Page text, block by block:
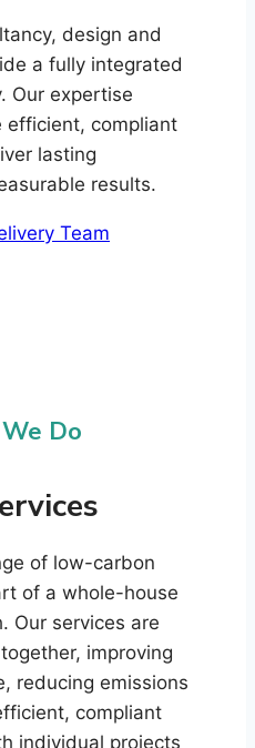
design and
a fully integrated
Our expertise
efficient, compliant
lasting
results.
Team
Do
of low-carbon
of a whole-house
Our services are
improving
reducing emissions
compliant
individual projects